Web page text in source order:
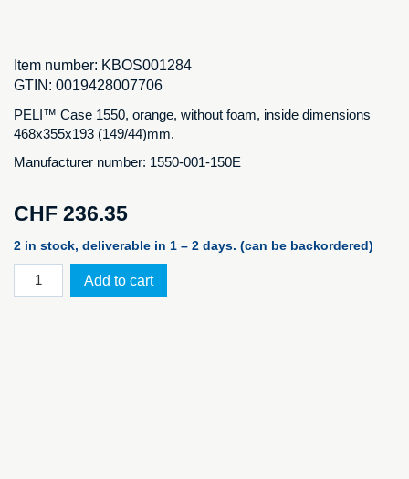
Item number: KBOS001284
GTIN: 0019428007706
PELI™ Case 1550, orange, without foam, inside dimensions
468x355x193 (149/44)mm.
Manufacturer number: 1550-001-150E
CHF 236.35
2 in stock, deliverable in 1 – 2 days. (can be backordered)
PELI™
Add to cart